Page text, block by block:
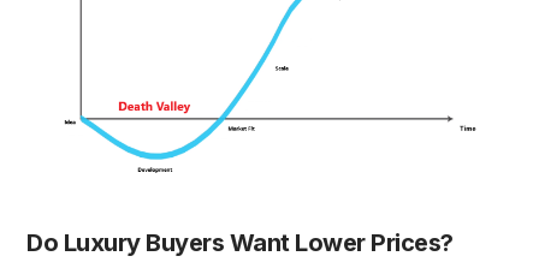
Do Luxury Buyers Want Lower Prices?